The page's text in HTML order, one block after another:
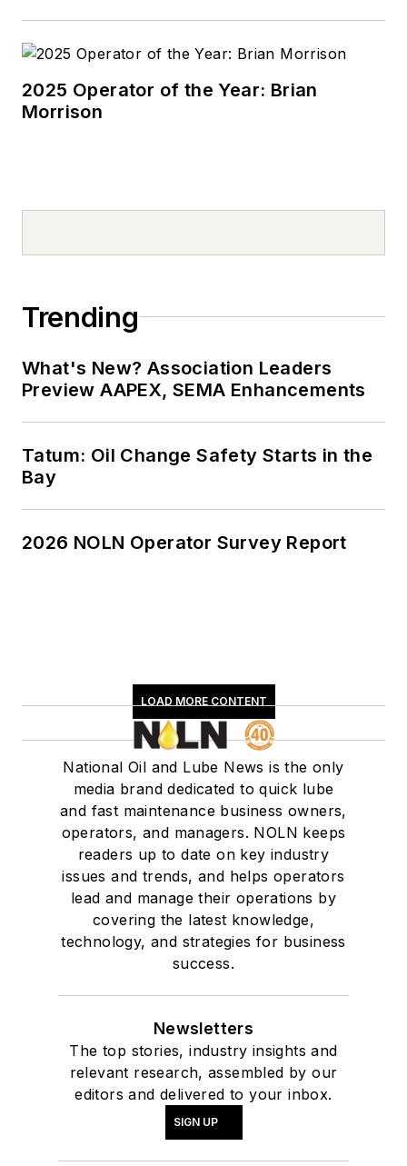
2025 Operator of the Year: Brian
Morrison
Trending
What's New? Association Leaders
Preview AAPEX, SEMA Enhancements
Tatum: Oil Change Safety Starts in the
Bay
2026 NOLN Operator Survey Report
LOAD MORE CONTENT
National Oil and Lube News is the only
media brand dedicated to quick lube
and fast maintenance business owners,
operators, and managers. NOLN keeps
readers up to date on key industry
issues and trends, and helps operators
lead and manage their operations by
covering the latest knowledge,
technology, and strategies for business
success.
Newsletters
The top stories, industry insights and
relevant research, assembled by our
editors and delivered to your inbox.
SIGN UP